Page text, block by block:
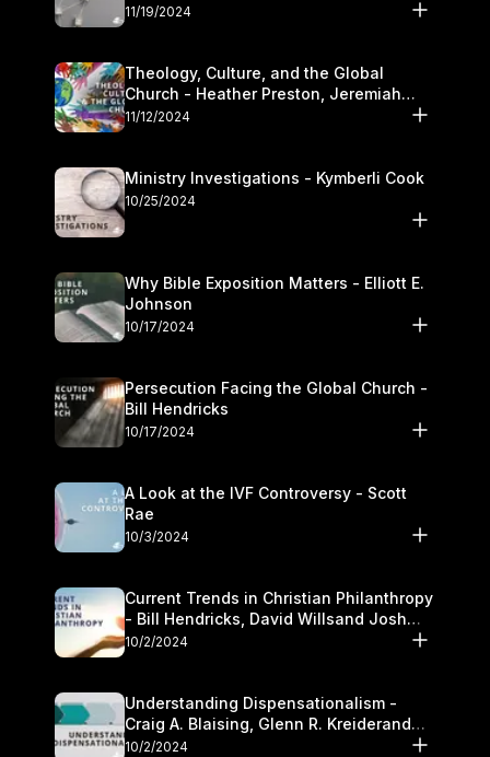
11/19/2024
Theology, Culture, and the Global
Church - Heather Preston, Jeremiah
Chandlerand Stephen P
11/12/2024
Ministry Investigations - Kymberli Cook
10/25/2024
Why Bible Exposition Matters - Elliott E.
Johnson
10/17/2024
Persecution Facing the Global Church -
Bill Hendricks
10/17/2024
A Look at the IVF Controversy - Scott
Rae
10/3/2024
Current Trends in Christian Philanthropy
- Bill Hendricks, David Willsand Josh
Kwan
10/2/2024
Understanding Dispensationalism -
Craig A. Blaising, Glenn R. Kreiderand
and Kymberli Cook
10/2/2024